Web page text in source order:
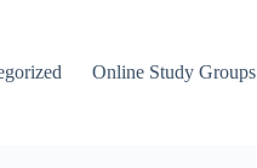
Online Study Groups